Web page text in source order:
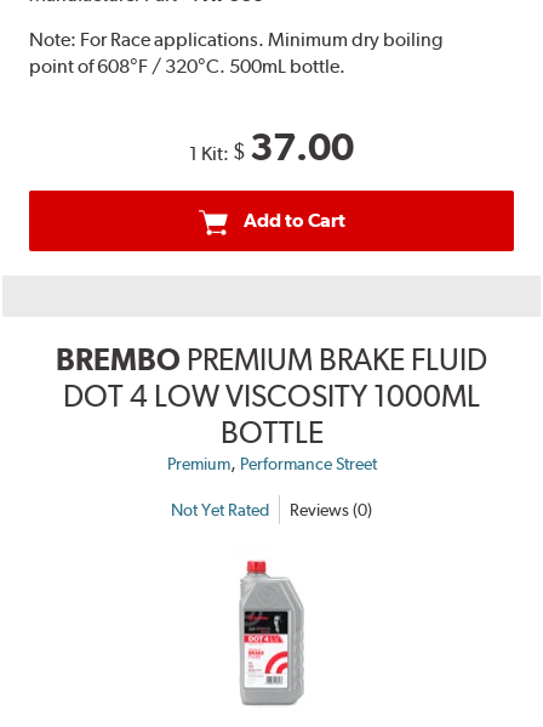
Note: For Race applications. Minimum dry boiling
point of 608°F / 320°C. 500mL bottle.
1 Kit: $ 37.00
Add to Cart
BREMBO PREMIUM BRAKE FLUID
DOT 4 LOW VISCOSITY 1000ML
BOTTLE
Premium, Performance Street
Not Yet Rated Reviews (0)